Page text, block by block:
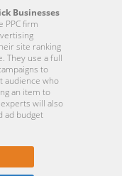
Businesses
PPC firm
site ranking
They use a full
to
audience who
an item to
will also
ad budget